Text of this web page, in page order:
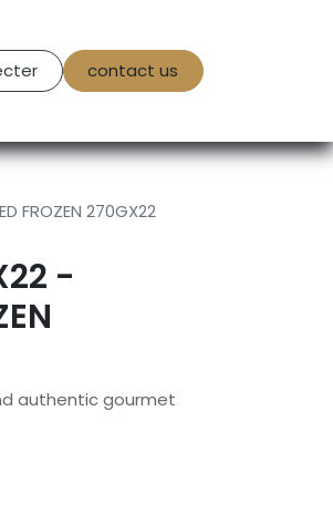
contact us
FROZEN 270GX22
-
authentic gourmet